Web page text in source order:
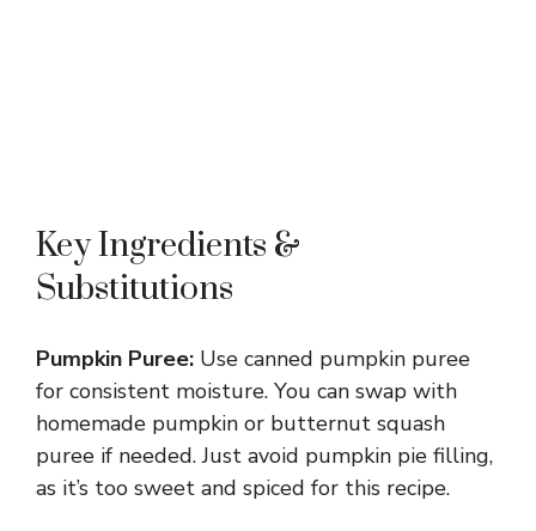
Key Ingredients &
Substitutions
Pumpkin Puree: Use canned pumpkin puree
for consistent moisture. You can swap with
homemade pumpkin or butternut squash
puree if needed. Just avoid pumpkin pie filling,
as it’s too sweet and spiced for this recipe.